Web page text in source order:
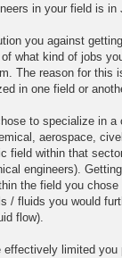
in your field is in
you against
what kind of jobs
The reason for this
in one field or
to specialize in
aerospace,
field within that
engineers).
the field you
/ fluids you would
flow).
limited you